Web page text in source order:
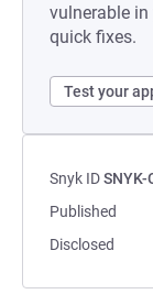
vulnerable
quick fixes.
Test your
Snyk IDSNYK-
Published
Disclosed